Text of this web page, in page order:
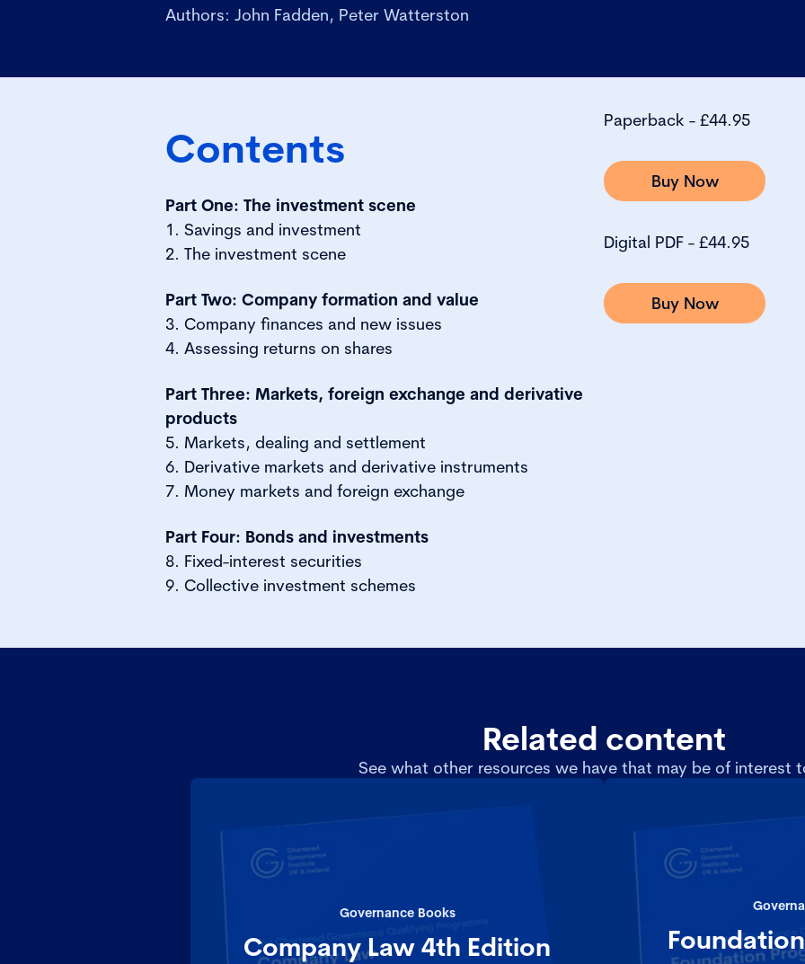
Authors: John Fadden, Peter Watterston
Contents
Part One: The investment scene
1. Savings and investment
2. The investment scene
Part Two: Company formation and value
3. Company finances and new issues
4. Assessing returns on shares
Part Three: Markets, foreign exchange and derivative
products
5. Markets, dealing and settlement
6. Derivative markets and derivative instruments
7. Money markets and foreign exchange
Part Four: Bonds and investments
8. Fixed-interest securities
9. Collective investment schemes
Paperback - £44.95
Buy Now
Digital PDF - £44.95
Buy Now
Related content
See what other resources we have that may be of interest
Governance Books
Company Law 4th Edition